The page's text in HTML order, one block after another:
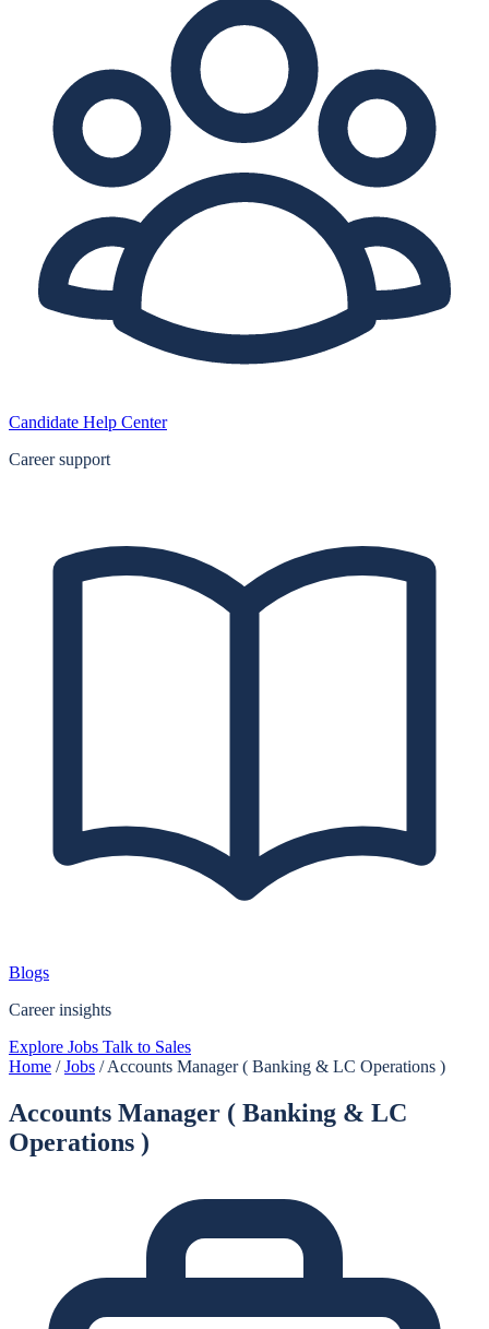
Candidate Help Center
Career support
Blogs
Career insights
Explore Jobs Talk to Sales
Home / Jobs / Accounts Manager ( Banking & LC Operations )
Accounts Manager ( Banking & LC
Operations )